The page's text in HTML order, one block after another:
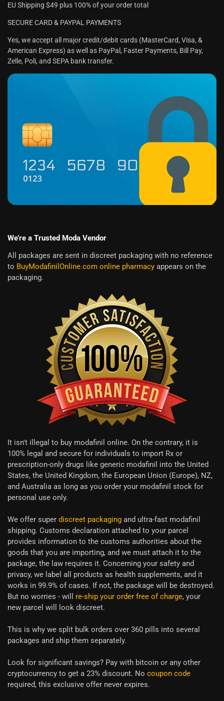
EU Shipping $49 plus 100% of your order total
SECURE CARD & PAYPAL PAYMENTS
Yes, we accept all major credit/debit cards (MasterCard, Visa, &
American Express) as well as PayPal, Faster Payments, Bill Pay,
Zelle, Poli, and SEPA bank transfer.
We’re a Trusted Moda Vendor
All packages are sent in discreet packaging with no reference
to BuyModafinilOnline.com online pharmacy appears on the
packaging.
It isn't illegal to buy modafinil online. On the contrary, it is
100% legal and secure for individuals to import Rx or
prescription-only drugs like generic modafinil into the United
States, the United Kingdom, the European Union (Europe), NZ,
and Australia as long as you order your modafinil stock for
personal use only.
We offer super discreet packaging and ultra-fast modafinil
shipping. Customs declaration attached to your parcel
provides information to the customs authorities about the
goods that you are importing, and we must attach it to the
package, the law requires it. Concerning your safety and
privacy, we label all products as health supplements, and it
works in 99.9% of cases. If not, the package will be destroyed.
But no worries - will re-ship your order free of charge, your
new parcel will look discreet.
This is why we split bulk orders over 360 pills into several
packages and ship them separately.
Look for significant savings? Pay with bitcoin or any other
cryptocurrency to get a 23% discount. No coupon code
required, this exclusive offer never expires.